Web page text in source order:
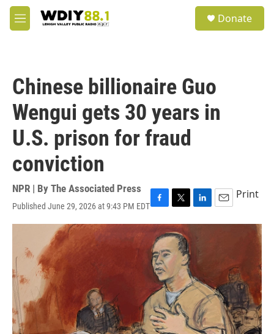
Skip to main content
M
e
Donate
Chinese billionaire Guo
Wengui gets 30 years in
U.S. prison for fraud
conviction
NPR | By The Associated Press
Published June 29, 2026 at 9:43 PM EDTF
a
c
e
b
o
o
k
T
w
i
t
r
L
i
d
I
n
E
m
Print